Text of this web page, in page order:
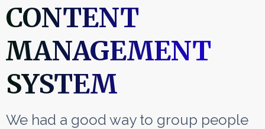
CONTENT
MANAGEMENT
SYSTEM
We had a good way to group people